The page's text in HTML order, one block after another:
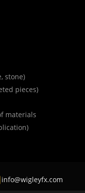
info@wigleyfx.com
stone)
pieces)
materials